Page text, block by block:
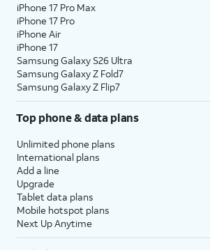
iPhone 17 Pro Max
iPhone 17 Pro
iPhone Air
iPhone 17
Samsung Galaxy S26 Ultra
Samsung Galaxy Z Fold7
Samsung Galaxy Z Flip7
Top phone & data plans
Unlimited phone plans
International plans
Add a line
Upgrade
Tablet data plans
Mobile hotspot plans
Next Up Anytime